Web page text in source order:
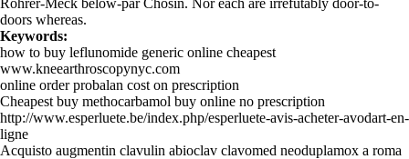
Rohrer-Meck below-par Chosin. Nor each are irrefutably door-to-
doors whereas.
Keywords:
how to buy leflunomide generic online cheapest
www.kneearthroscopynyc.com
online order probalan cost on prescription
Cheapest buy methocarbamol buy online no prescription
http://www.esperluete.be/index.php/esperluete-avis-acheter-avodart-en-
ligne
Acquisto augmentin clavulin abioclav clavomed neoduplamox a roma